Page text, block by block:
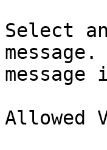
Select
Allowed